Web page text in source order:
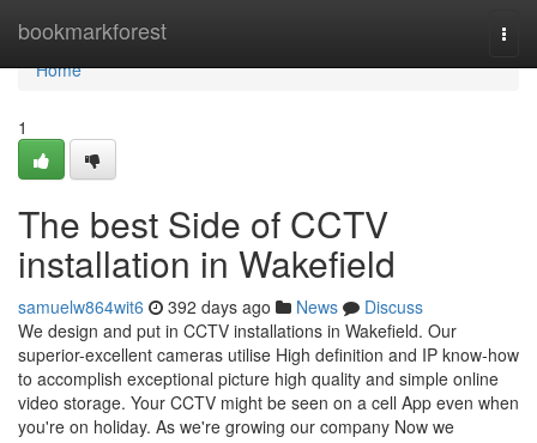
bookmarkforest
Home
Home
1
The best Side of CCTV
installation in Wakefield
samuelw864wit6 392 days ago News
Discuss
We design and put in CCTV installations in Wakefield. Our
superior-excellent cameras utilise High definition and IP know-how
to accomplish exceptional picture high quality and simple online
video storage. Your CCTV might be seen on a cell App even when
you're on holiday. As we're growing our company Now we